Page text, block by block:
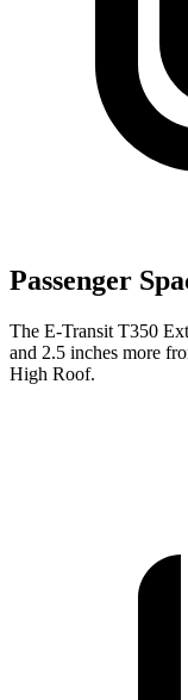
Passenger
The E-Transit T350
and 2.5 inches more
High Roof.